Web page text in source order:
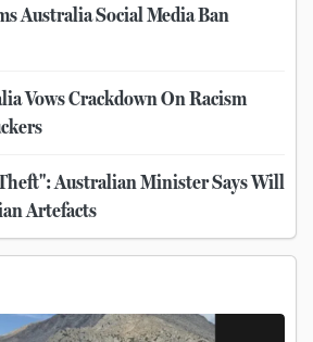
Australia Social Media Ban
Vows Crackdown On Racism
Australian Minister Says Will
Artefacts